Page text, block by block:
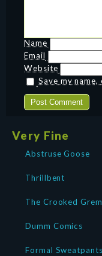
Name
Email
Website
Save my
Very Fine
Abstruse Goose
Thrillbent
The Crooked
Dumm Comics
Formal Sweatpants